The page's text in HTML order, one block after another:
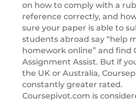
on how to comply with a
reference correctly, and
sure your paper is able to
students abroad say “help
homework online” and find
Assignment Assist. But if
the UK or Australia,
constantly greater rated.
Coursepivot.com is